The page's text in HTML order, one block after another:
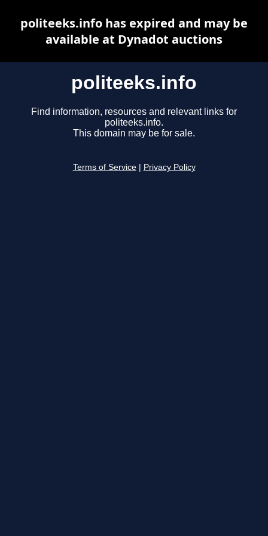
politeeks.info
Find information, resources and relevant links for
politeeks.info.
This domain may be for sale.
Terms of Service Privacy Policy
politeeks.info has expired and may be
available at Dynadot auctions